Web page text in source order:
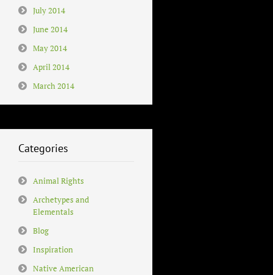
July 2014
June 2014
May 2014
April 2014
March 2014
Categories
Animal Rights
Archetypes and
Elementals
Blog
Inspiration
Native American